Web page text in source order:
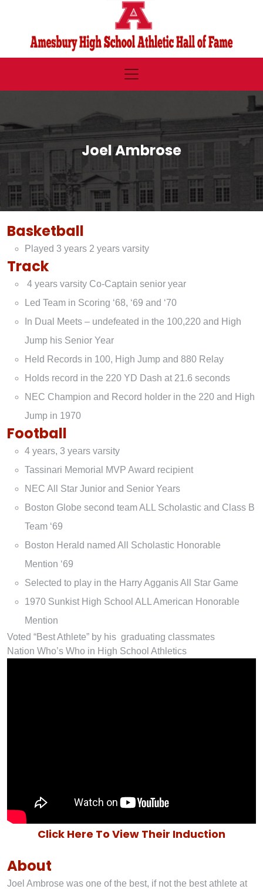
Joel Ambrose
Basketball
Played 3 years 2 years varsity
Track
4 years varsity Co-Captain senior year
Led Team in Scoring ‘68, ‘69 and ‘70
In Dual Meets – undefeated in the 100,220 and High
Jump his Senior Year
Held Records in 100, High Jump and 880 Relay
Holds record in the 220 YD Dash at 21.6 seconds
NEC Champion and Record holder in the 220 and High
Jump in 1970
Football
4 years, 3 years varsity
Tassinari Memorial MVP Award recipient
NEC All Star Junior and Senior Years
Boston Globe second team ALL Scholastic and Class B
Team ‘69
Boston Herald named All Scholastic Honorable
Mention ‘69
Selected to play in the Harry Agganis All Star Game
1970 Sunkist High School ALL American Honorable
Mention
Voted “Best Athlete” by his graduating classmates
Nation Who’s Who in High School Athletics
Click Here To View Their Induction
About
Joel Ambrose was one of the best, if not the best athlete at